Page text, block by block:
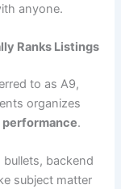
anyone.
Ranks Listings
to as A9,
organizes
performance.
bullets, backend
subject matter